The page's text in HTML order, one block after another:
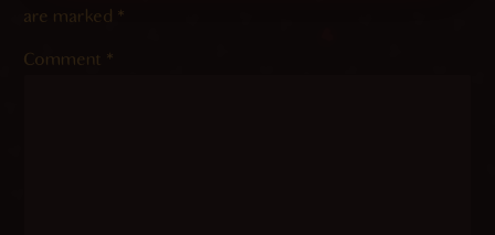
are marked *
Comment *